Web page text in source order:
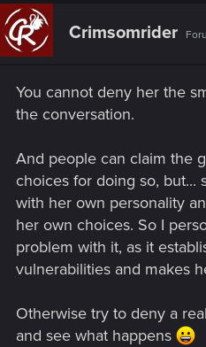
c
t
o
:
Crimsomrider
You cannot deny her the
the conversation.
And people can claim the
choices for doing so, but...
with her own personality
her own choices. So I
problem with it, as it
vulnerabilities and makes
Otherwise try to deny a
and see what happens